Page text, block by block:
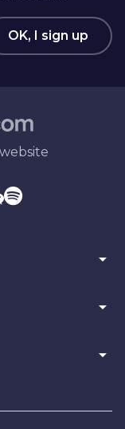
OK, I sign up
arrow_drop_down
arrow_drop_down
arrow_drop_down